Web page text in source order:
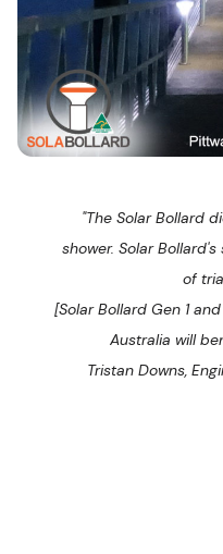
"The Solar Bollard
shower. Solar
of
[Solar Bollard Gen 1
Australia will
Tristan Downs,